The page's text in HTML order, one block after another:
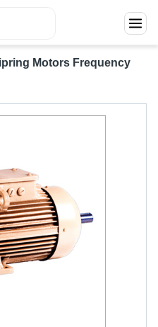
Motors Frequency